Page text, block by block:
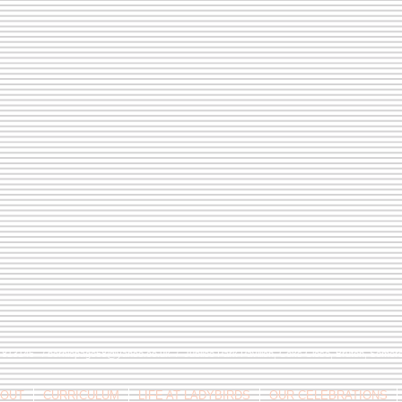
813146 /berniepage58@yahoo.co.uk/ Jubilee Park Pavilion, Coxs Close, Bruton,
CURRICULUM LIFE AT LADYBIRDS OUR CELEBRATIONS